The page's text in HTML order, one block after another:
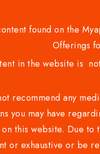
found on the
Offerings
in the website is
recommend any
you may have
this website. Due
or exhaustive or be